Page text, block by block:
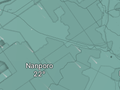
Nanporo